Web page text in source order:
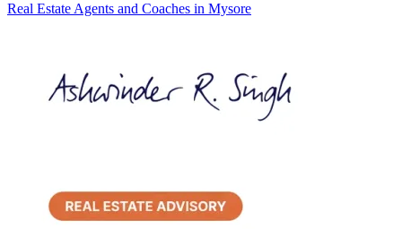
Real Estate Agents and Coaches in Mysore